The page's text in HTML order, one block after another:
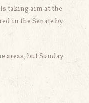
taking aim at the
in the Senate by
areas, but Sunday